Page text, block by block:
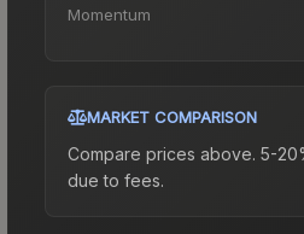
Momentum
MARKET COMPARISON
Compare prices above. 5-
due to fees.